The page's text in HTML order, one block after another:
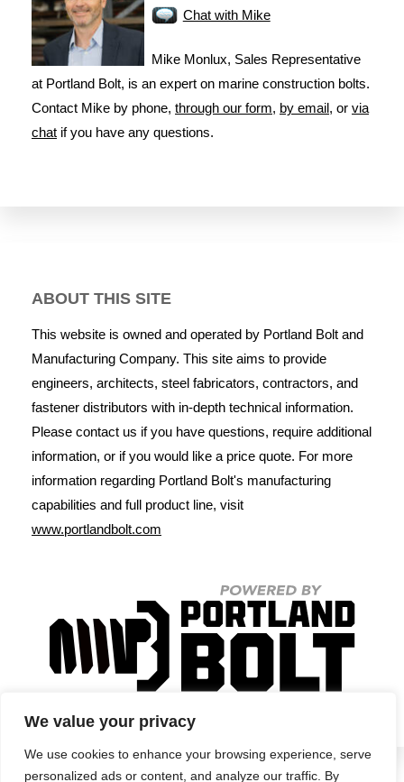
We value your privacy
We use cookies to enhance your browsing experience, serve
personalized ads or content, and analyze our traffic. By
Chat with Mike
Mike Monlux, Sales Representative
at Portland Bolt, is an expert on marine construction bolts.
Contact Mike by phone, through our form, by email, or via
chat if you have any questions.
ABOUT THIS SITE
This website is owned and operated by Portland Bolt and
Manufacturing Company. This site aims to provide
engineers, architects, steel fabricators, contractors, and
fastener distributors with in-depth technical information.
Please contact us if you have questions, require additional
information, or if you would like a price quote. For more
information regarding Portland Bolt's manufacturing
capabilities and full product line, visit
www.portlandbolt.com